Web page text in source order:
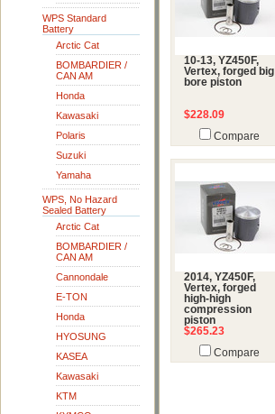
WPS Standard
Battery
Arctic Cat
BOMBARDIER /
CAN AM
Honda
Kawasaki
Polaris
Suzuki
Yamaha
WPS, No Hazard
Sealed Battery
Arctic Cat
BOMBARDIER /
CAN AM
Cannondale
E-TON
Honda
HYOSUNG
KASEA
Kawasaki
KTM
10-13, YZ450F,
Vertex, forged big
bore piston
$228.09
Compare
2014, YZ450F,
Vertex, forged
high-high
compression
piston
$265.23
Compare